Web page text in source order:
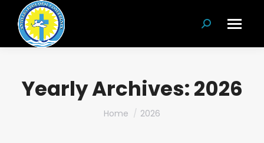
Search:
Yearly Archives:2026
You are here:
Home 2026